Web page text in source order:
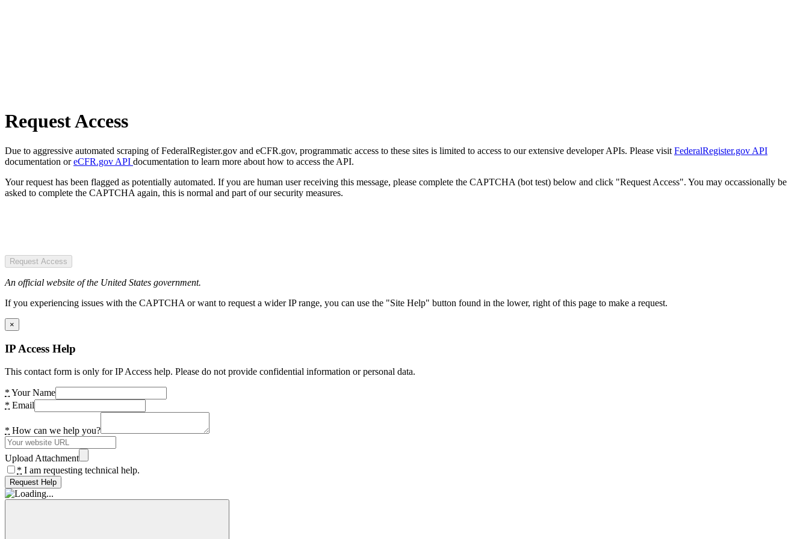
Request Access
Due to aggressive automated scraping of FederalRegister.gov and eCFR.gov, programmatic access to these sites is limited to access to our extensive developer APIs. Please visit FederalRegister.gov API
documentation oreCFR.gov API documentation to learn more about how to access the API.
Your request has been flagged as potentially automated. If you are human user receiving this message, please complete the CAPTCHA (bot test) below and click "Request Access". You may occassionally be
asked to complete the CAPTCHA again, this is normal and part of our security measures.
Request Access
An official website of the United States government.
If you experiencing issues with the CAPTCHA or want to request a wider IP range, you can use the "Site Help" button found in the lower, right of this page to make a request.
×
IP Access Help
This contact form is only for IP Access help. Please do not provide confidential information or personal data.
* Your Name
* Email
* How can we help you?
Upload Attachment
* I am requesting technical help.